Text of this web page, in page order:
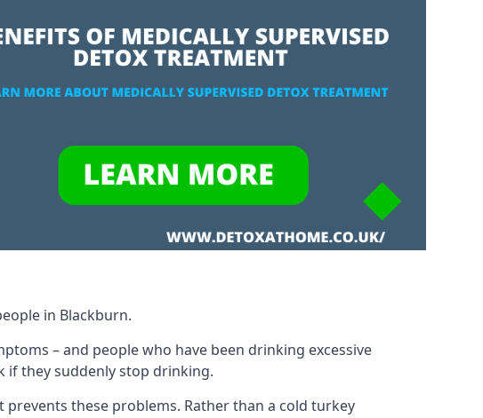
in Blackburn.
– and people who have been drinking excessive
if they suddenly stop drinking.
these problems. Rather than a cold turkey